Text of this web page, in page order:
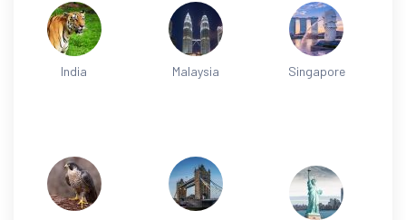
India Malaysia Singapore